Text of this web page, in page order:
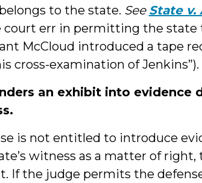
to the state. See State v.
court err in permitting the state
McCloud introduced a tape
cross-examination of Jenkins”).
an exhibit into evidence
is not entitled to introduce
witness as a matter of
If the judge permits the